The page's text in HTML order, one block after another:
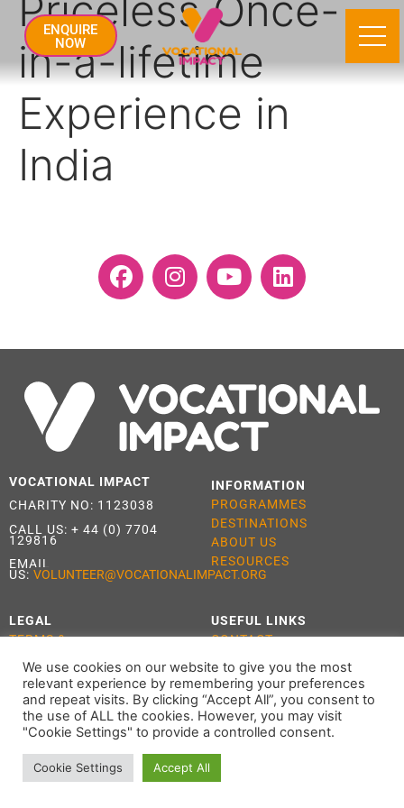
ENQUIRE
NOW
in-a-lifetime
Experience in
India
VOCATIONAL IMPACT
CHARITY NO: 1123038
CALL US: + 44 (0) 7704
129816
EMAIL
US: VOLUNTEER@VOCATIONALIMPACT.ORG
INFORMATION
PROGRAMMES
DESTINATIONS
ABOUT US
RESOURCES
LEGAL
TERMS &
PRIVACY POLICY
COOKIE POLICY
USEFUL LINKS
CONTACT
ALL RIGHTS RESERVED 2021 VOCATIONAL IMPACT
We use cookies on our website to give you the most
relevant experience by remembering your preferences
and repeat visits. By clicking “Accept All”, you consent to
the use of ALL the cookies. However, you may visit
"Cookie Settings" to provide a controlled consent.
Cookie Settings Accept All